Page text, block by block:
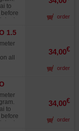
a
to
other
sun,
order
1.5
all
34,00€
order
to
34,00€
order